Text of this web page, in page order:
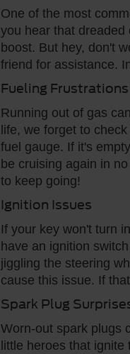
One of the most
you hear that dreaded
boost. But hey, don't
friend for assistance.
Fueling Frustrations
Running out of gas
life, we forget to
fuel gauge. If it's
be cruising again in
to keep going!
Ignition Issues
If your key won't turn
have an ignition
jiggling the steering
cause this issue. If
Spark Plug
Worn-out spark plugs
little heroes that ignite